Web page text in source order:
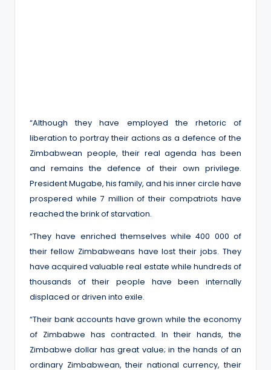
“Although they have employed the rhetoric of
liberation to portray their actions as a defence of the
Zimbabwean people, their real agenda has been
and remains the defence of their own privilege.
President Mugabe, his family, and his inner circle have
prospered while 7 million of their compatriots have
reached the brink of starvation.
“They have enriched themselves while 400 000 of
their fellow Zimbabweans have lost their jobs. They
have acquired valuable real estate while hundreds of
thousands of their people have been internally
displaced or driven into exile.
“Their bank accounts have grown while the economy
of Zimbabwe has contracted. In their hands, the
Zimbabwe dollar has great value; in the hands of an
ordinary Zimbabwean, their national currency, their